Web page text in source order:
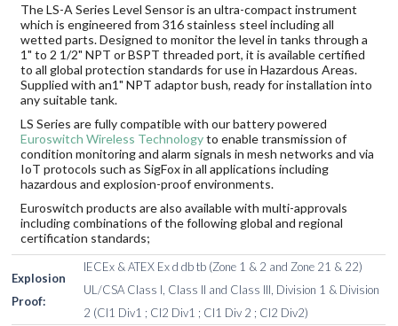
The LS-A Series Level Sensor is an ultra-compact instrument
which is engineered from 316 stainless steel including all
wetted parts. Designed to monitor the level in tanks through a
1" to 2 1/2" NPT or BSPT threaded port, it is available certified
to all global protection standards for use in Hazardous Areas.
Supplied with an1" NPT adaptor bush, ready for installation into
any suitable tank.
LS Series are fully compatible with our battery powered
Euroswitch Wireless Technologyto enable transmission of
condition monitoring and alarm signals in mesh networks and via
IoT protocols such as SigFox in all applications including
hazardous and explosion-proof environments.
Euroswitch products are also available with multi-approvals
including combinations of the following global and regional
certification standards;
Explosion
Proof:
IECEx & ATEX Ex d db tb (Zone 1 & 2 and Zone 21 & 22)
UL/CSA Class I, Class II and Class III, Division 1 & Division
2 (Cl1 Div1 ; Cl2 Div1 ; Cl1 Div 2 ; Cl2 Div2)